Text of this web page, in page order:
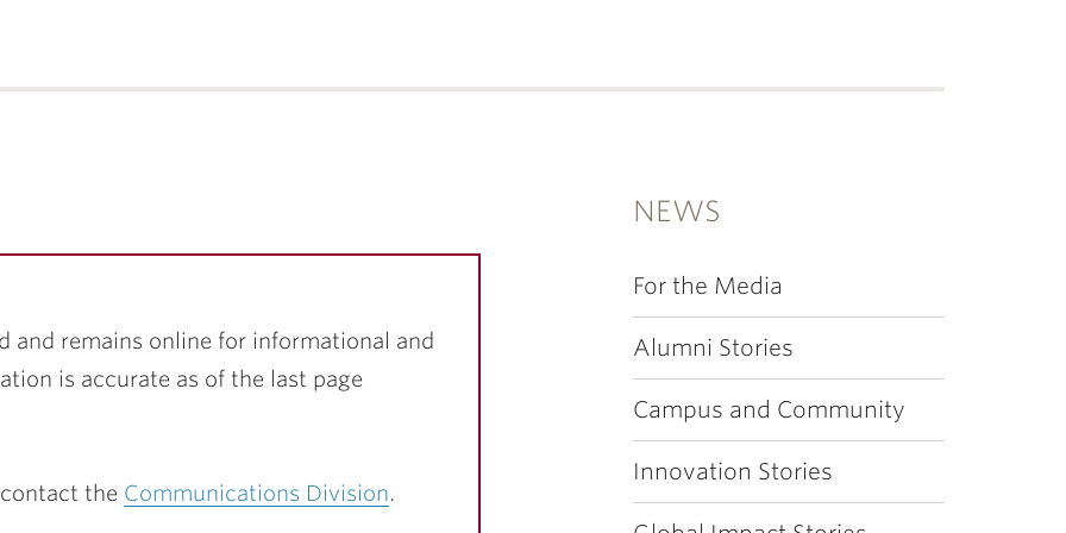
NEWS
For the Media
Alumni Stories
Campus and Community
Innovation Stories
and remains online for informational and
is accurate as of the last page
the Communications Division.